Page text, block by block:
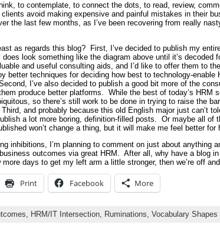
to contemplate, to connect the dots, to read, review,
avoid making expensive and painful mistakes in their
the last few months, as I’ve been recovering from really
as regards this blog? First, I’ve decided to publish my
look something like the diagram above until it’s decoded
and useful consulting aids, and I’d like to offer them to
better techniques for deciding how best to technology-enable
I’ve also decided to publish a good bit more of the
produce better platforms. While the best of today’s HRM
so there’s still work to be done in trying to raise the
and probably because this old English major just can’t
a lot more boring, definition-filled posts. Or maybe all of
won’t change a thing, but it will make me feel better for
inhibitions, I’m planning to comment on just about anything
outcomes via great HRM. After all, why have a blog
days to get my left arm a little stronger, then we’re off and
Print Facebook More
HRM/IT Intersection, Ruminations, Vocabulary